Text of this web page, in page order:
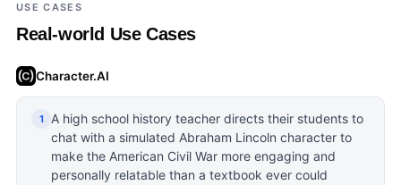
USE CASES
Real-world Use Cases
Character.AI
1
A high school history teacher directs their students to
chat with a simulated Abraham Lincoln character to
make the American Civil War more engaging and
personally relatable than a textbook ever could